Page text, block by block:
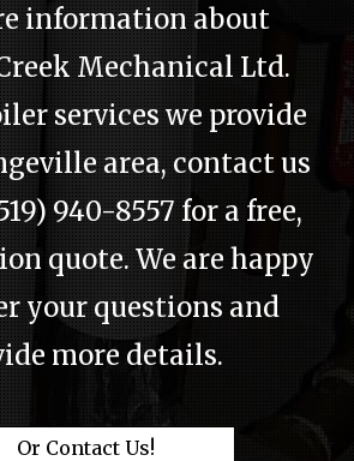
Services
Plumbing
Gallery
FAQ
Contact
Service Areas
information about
Mechanical Ltd.
services we provide
area, contact us
940-8557 for a free,
quote. We are happy
your questions and
more details.
Or Contact Us!